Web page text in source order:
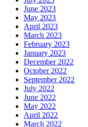
June 2023
May 2023
April 2023
March 2023
February 2023
January 2023
December 2022
October 2022
September 2022
July 2022
June 2022
May 2022
April 2022
March 2022